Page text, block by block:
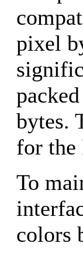
pixel
bytes.
for the
To
colors